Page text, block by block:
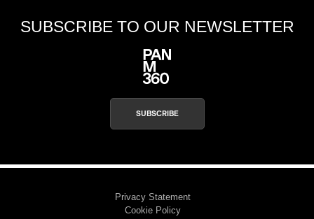
SUBSCRIBE TO OUR NEWSLETTER
SUBSCRIBE
Privacy Statement
Cookie Policy